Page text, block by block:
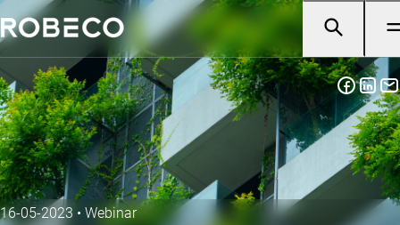
16-05-2023 • Webinar